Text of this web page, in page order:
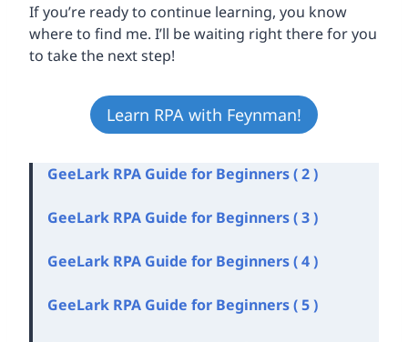
If you’re ready to continue learning, you know
where to find me. I’ll be waiting right there for you
to take the next step!
Learn RPA with Feynman!
GeeLark RPA Guide for Beginners ( 2 )
GeeLark RPA Guide for Beginners ( 3 )
GeeLark RPA Guide for Beginners ( 4 )
GeeLark RPA Guide for Beginners ( 5 )